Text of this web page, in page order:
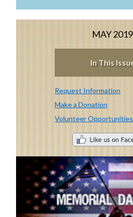
MAY 2019
In This
Request Information
Make a Donation
Volunteer Opportunities